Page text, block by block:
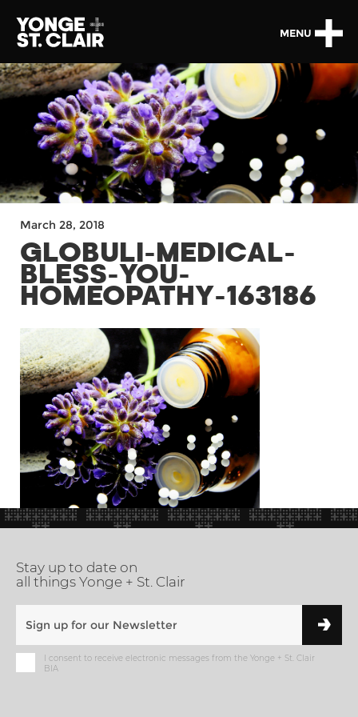
MENU
March 28, 2018
GLOBULI-MEDICAL-
BLESS-YOU-
HOMEOPATHY-163186
Stay up to date on
all things Yonge + St. Clair
I consent to receive electronic messages from the Yonge + St. Clair
BIA